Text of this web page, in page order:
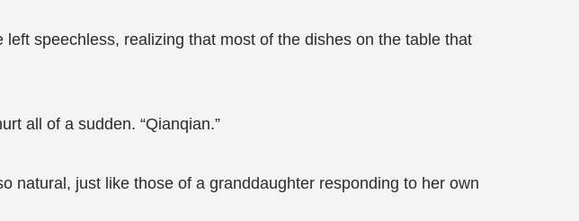
speechless, realizing that most of the dishes on the table that
all of a sudden. “Qianqian.”
natural, just like those of a granddaughter responding to her own